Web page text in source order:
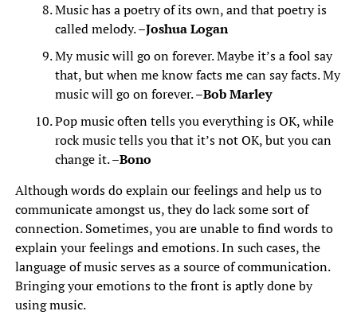
Music has a poetry of its own, and that poetry is
called melody. –Joshua Logan
My music will go on forever. Maybe it’s a fool say
that, but when me know facts me can say facts. My
music will go on forever. –Bob Marley
Pop music often tells you everything is OK, while
rock music tells you that it’s not OK, but you can
change it. –Bono
Although words do explain our feelings and help us to
communicate amongst us, they do lack some sort of
connection. Sometimes, you are unable to find words to
explain your feelings and emotions. In such cases, the
language of music serves as a source of communication.
Bringing your emotions to the front is aptly done by
using music.